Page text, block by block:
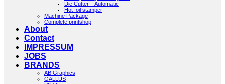
Die Cutter – Automatic
Hot foil stamper
Machine Package
Complete printshop
About
Contact
IMPRESSUM
JOBS
BRANDS
AB Graphics
GALLUS